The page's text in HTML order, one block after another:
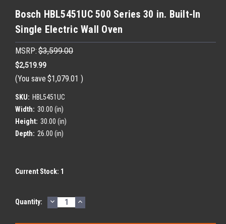
Bosch HBL5451UC 500 Series 30 in. Built-In
Single Electric Wall Oven
MSRP: $3,599.00
$2,519.99
(You save $1,079.01 )
SKU: HBL5451UC
Width: 30.00 (in)
Height: 30.00 (in)
Depth: 26.00 (in)
Current Stock: 1
Quantity: DECREASE
QUANTITY:
INCREASE
QUANTITY: